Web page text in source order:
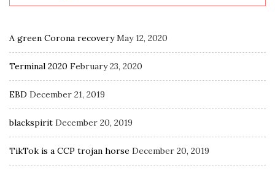
A green Corona recovery May 12, 2020
Terminal 2020 February 23, 2020
EBD December 21, 2019
blackspirit December 20, 2019
TikTok is a CCP trojan horse December 20, 2019